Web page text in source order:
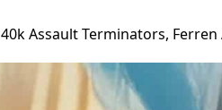
40k Assault Terminators,